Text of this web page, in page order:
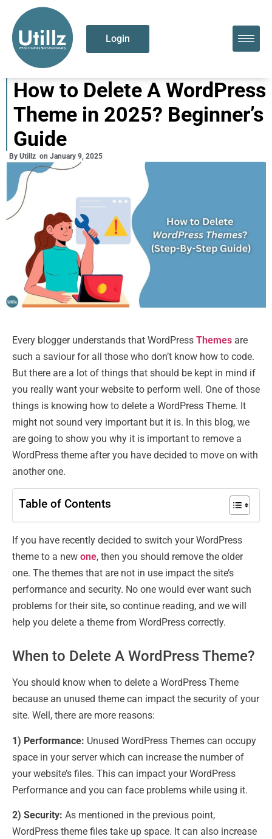
Login
How to Delete A WordPress
Theme in 2025? Beginner’s
Guide
By Utillz on January 9, 2025
Every blogger understands that WordPress Themes are
such a saviour for all those who don’t know how to code.
But there are a lot of things that should be kept in mind if
you really want your website to perform well. One of those
things is knowing how to delete a WordPress Theme. It
might not sound very important but it is. In this blog, we
are going to show you why it is important to remove a
WordPress theme after you have decided to move on with
another one.
Table of Contents
If you have recently decided to switch your WordPress
theme to a new one, then you should remove the older
one. The themes that are not in use impact the site’s
performance and security. No one would ever want such
problems for their site, so continue reading, and we will
help you delete a theme from WordPress correctly.
When to Delete A WordPress Theme?
You should know when to delete a WordPress Theme
because an unused theme can impact the security of your
site. Well, there are more reasons:
1) Performance: Unused WordPress Themes can occupy
space in your server which can increase the number of
your website’s files. This can impact your WordPress
Performance and you can face problems while using it.
2) Security: As mentioned in the previous point,
WordPress theme files take up space. It can also increase